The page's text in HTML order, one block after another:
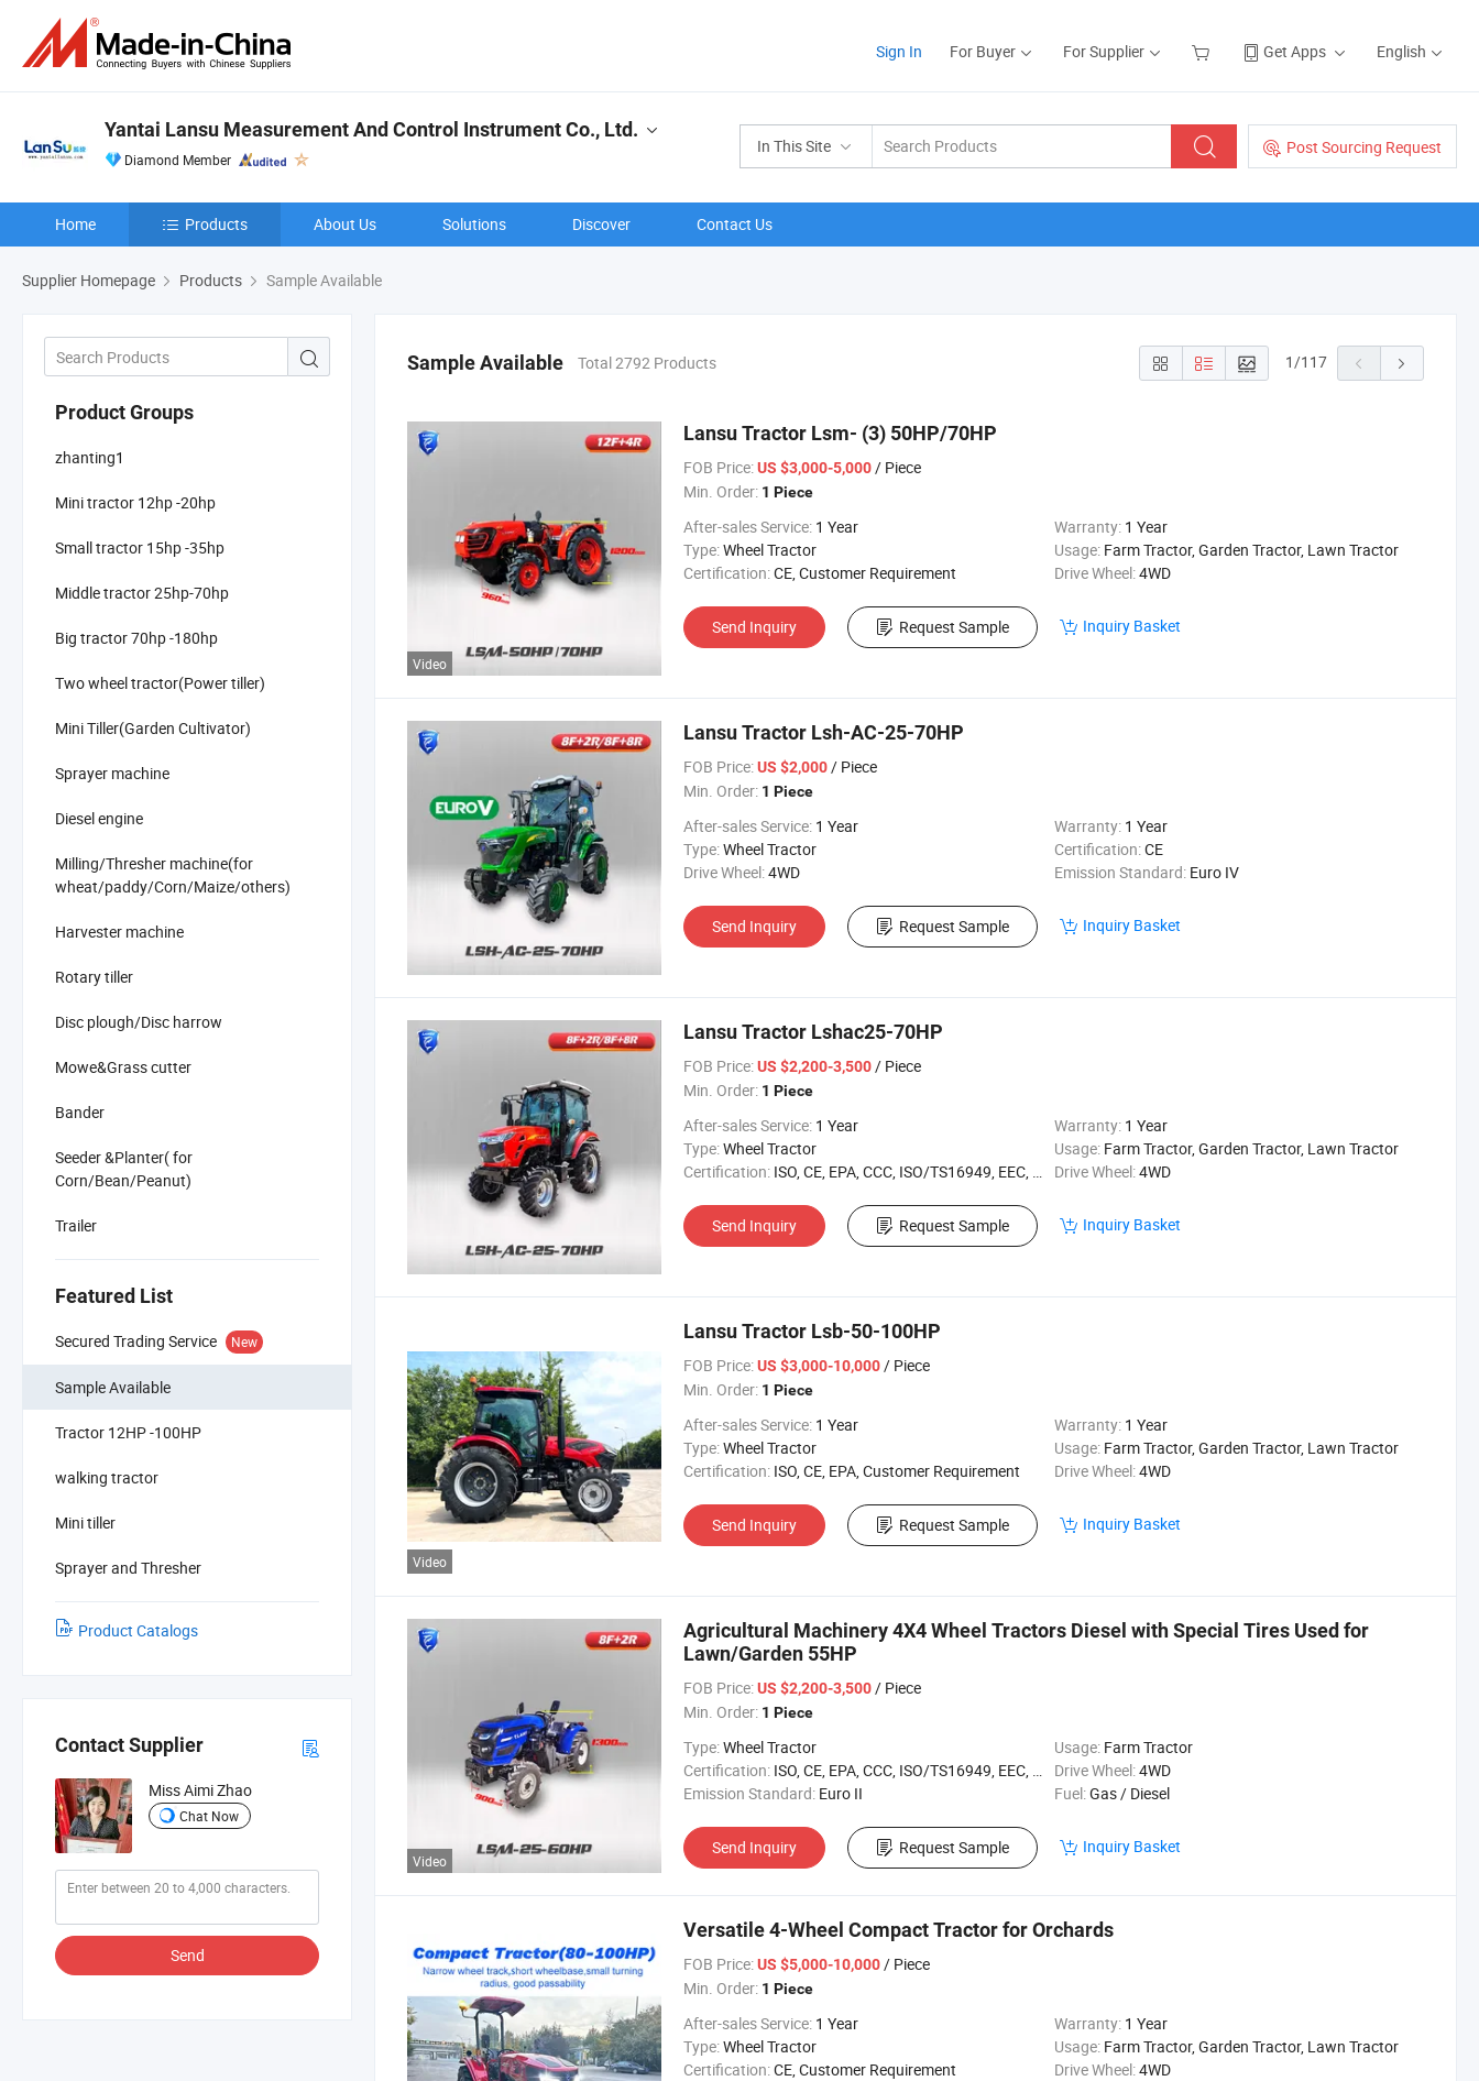
Sign In For Buyer For Supplier Get Apps English
In This Site Post Sourcing Request
Yantai Lansu Measurement And Control Instrument Co., Ltd.
Diamond Member
Home Products About Us Solutions Discover Contact Us
Supplier Homepage Products Sample Available
Product Groups
zhanting1
Mini tractor 12hp -20hp
Small tractor 15hp -35hp
Middle tractor 25hp-70hp
Big tractor 70hp -180hp
Two wheel tractor(Power tiller)
Mini Tiller(Garden Cultivator)
Sprayer machine
Diesel engine
Milling/Thresher machine(for
wheat/paddy/Corn/Maize/others)
Harvester machine
Rotary tiller
Disc plough/Disc harrow
Mowe&Grass cutter
Bander
Seeder &Planter( for
Corn/Bean/Peanut)
Trailer
Featured List
Secured Trading Service New
Sample Available
Tractor 12HP -100HP
walking tractor
Mini tiller
Sprayer and Thresher
Product Catalogs
Contact Supplier
Miss Aimi Zhao
Chat Now
Send
Sample Available Total 2792 Products 1/117
Video
Lansu Tractor Lsm- (3) 50HP/70HP
FOB Price:US $3,000-5,000/ Piece
Min. Order: 1 Piece
After-sales Service: 1 Year Warranty: 1 Year
Type:Wheel Tractor Usage: Farm Tractor, Garden Tractor, Lawn Tractor
Certification:CE, Customer Requirement Drive Wheel:4WD
Send Inquiry Request Sample Inquiry Basket
Lansu Tractor Lsh-AC-25-70HP
FOB Price:US $2,000/ Piece
Min. Order: 1 Piece
After-sales Service: 1 Year Warranty: 1 Year
Type:Wheel Tractor Certification:CE
Drive Wheel:4WD Emission Standard: Euro IV
Send Inquiry Request Sample Inquiry Basket
Lansu Tractor Lshac25-70HP
FOB Price:US $2,200-3,500/ Piece
Min. Order: 1 Piece
After-sales Service: 1 Year Warranty: 1 Year
Type:Wheel Tractor Usage: Farm Tractor, Garden Tractor, Lawn Tractor
Certification: ISO, CE, EPA, CCC, ISO/TS16949, EEC, XQC Drive Wheel:4WD
Send Inquiry Request Sample Inquiry Basket
Video
Lansu Tractor Lsb-50-100HP
FOB Price:US $3,000-10,000/ Piece
Min. Order: 1 Piece
After-sales Service: 1 Year Warranty: 1 Year
Type:Wheel Tractor Usage: Farm Tractor, Garden Tractor, Lawn Tractor
Certification: ISO, CE, EPA, Customer Requirement Drive Wheel:4WD
Send Inquiry Request Sample Inquiry Basket
Video
Agricultural Machinery 4X4 Wheel Tractors Diesel with Special Tires Used for
Lawn/Garden 55HP
FOB Price:US $2,200-3,500/ Piece
Min. Order: 1 Piece
Type:Wheel Tractor Usage: Farm Tractor
Certification: ISO, CE, EPA, CCC, ISO/TS16949, EEC, XQC Drive Wheel:4WD
Emission Standard: Euro II Fuel:Gas / Diesel
Send Inquiry Request Sample Inquiry Basket
Versatile 4-Wheel Compact Tractor for Orchards
FOB Price:US $5,000-10,000/ Piece
Min. Order: 1 Piece
After-sales Service: 1 Year Warranty: 1 Year
Type:Wheel Tractor Usage: Farm Tractor, Garden Tractor, Lawn Tractor
Certification:CE, Customer Requirement Drive Wheel:4WD